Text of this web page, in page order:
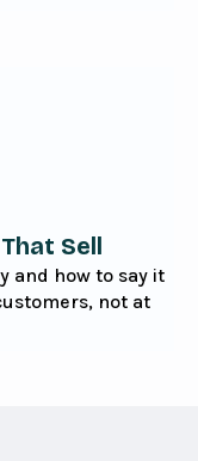
Sell
and how to say it
not at